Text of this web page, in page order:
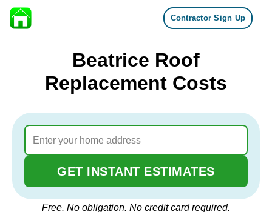
Skip to content
Contractor Sign Up
Beatrice Roof
Replacement Costs
GET INSTANT ESTIMATES
Free. No obligation. No credit card required.